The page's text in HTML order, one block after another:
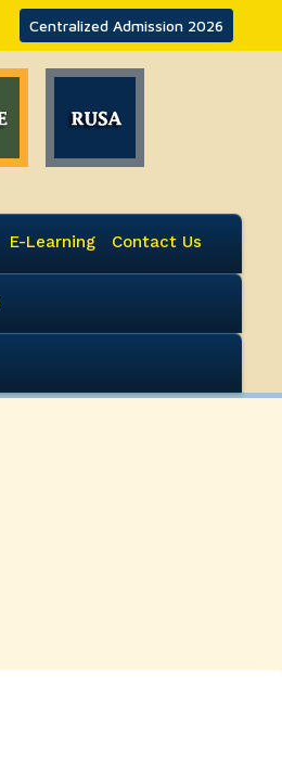
Centralized Admission 2026
E-Learning Contact Us